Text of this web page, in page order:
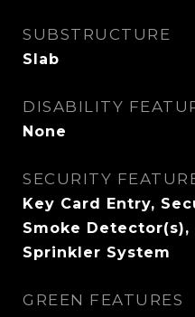
SUBSTRUCTURE
Slab
DISABILITY
None
SECURITY
Key Card Entry,
Smoke
Sprinkler System
GREEN FEATURES